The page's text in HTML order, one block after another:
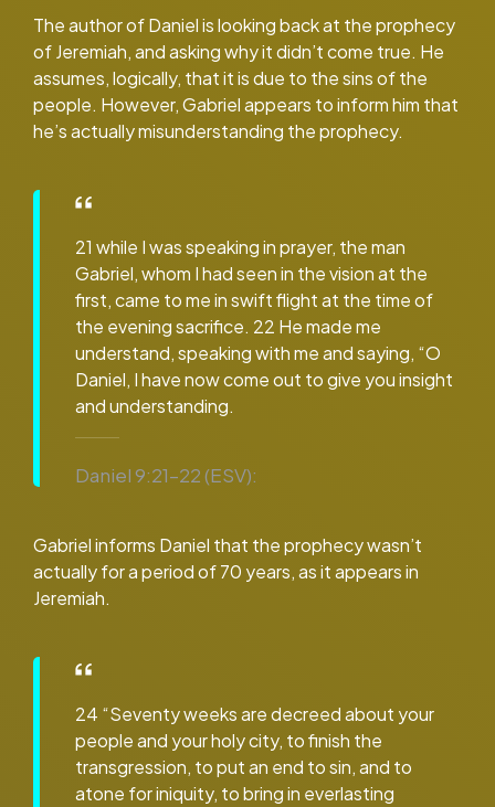
The author of Daniel is looking back at the prophecy
of Jeremiah, and asking why it didn’t come true. He
assumes, logically, that it is due to the sins of the
people. However, Gabriel appears to inform him that
he’s actually misunderstanding the prophecy.
21 while I was speaking in prayer, the man
Gabriel, whom I had seen in the vision at the
first, came to me in swift flight at the time of
the evening sacrifice. 22 He made me
understand, speaking with me and saying, “O
Daniel, I have now come out to give you insight
and understanding.
Daniel 9:21–22 (ESV):
Gabriel informs Daniel that the prophecy wasn’t
actually for a period of 70 years, as it appears in
Jeremiah.
24 “Seventy weeks are decreed about your
people and your holy city, to finish the
transgression, to put an end to sin, and to
atone for iniquity, to bring in everlasting